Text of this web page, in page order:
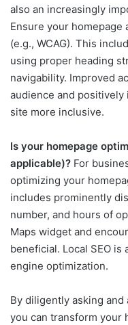
also an increasingly
Ensure your
(e.g., WCAG). This
using proper heading
navigability. Improved
audience and positively
site more inclusive.
Is your homepage
applicable)? For
optimizing your
includes prominently
number, and hours of
Maps widget and
beneficial. Local SEO
engine optimization.
By diligently asking
you can transform your